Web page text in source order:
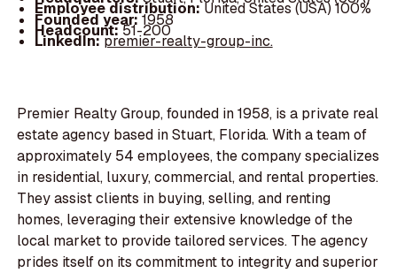
Employee distribution:United States (USA) 100%
Founded year:1958
Headcount:51-200
LinkedIn:premier-realty-group-inc.
Premier Realty Group, founded in 1958, is a private real
estate agency based in Stuart, Florida. With a team of
approximately 54 employees, the company specializes
in residential, luxury, commercial, and rental properties.
They assist clients in buying, selling, and renting
homes, leveraging their extensive knowledge of the
local market to provide tailored services. The agency
prides itself on its commitment to integrity and superior